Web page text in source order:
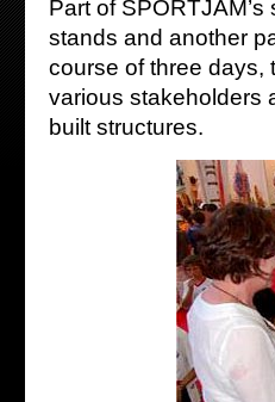
Part of
stands and another
course of three days,
various stakeholders
built structures.